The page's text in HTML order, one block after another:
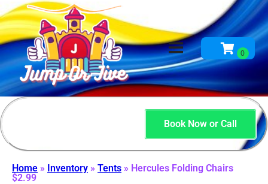
Book Now or Call
Home » Inventory » Tents » Hercules Folding Chairs
$2.99